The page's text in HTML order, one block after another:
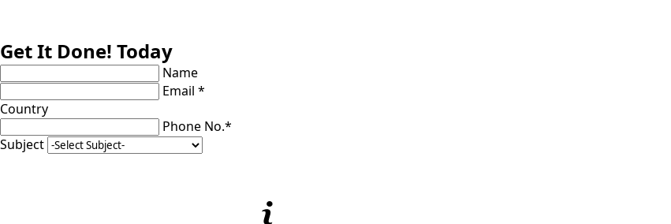
Get It Done! Today
Name
Email *
Country
Phone No.*
Subject